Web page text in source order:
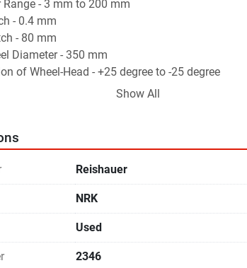
- 3 mm to 200 mm
- 0.4 mm
- 80 mm
Diameter - 350 mm
of Wheel-Head - +25 degree to -25 degree
Wheel-Head Travels - 1 Micron (0.001 mm)
Relief Grinding Attachment.
with Auto-Cut, Spark-Out, Auto-
Change Gears, Wheel Flanges (total 6 pcs), Job
Wheel Balancing Shaft, Coolant Tank, Pump &
of the machine is available.
Show All
Reishauer
NRK
Used
2346